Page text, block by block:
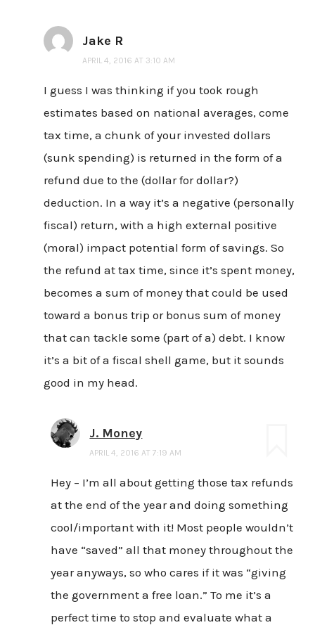
Jake R
APRIL 4, 2016 AT 3:10 AM
I guess I was thinking if you took rough
estimates based on national averages, come
tax time, a chunk of your invested dollars
(sunk spending) is returned in the form of a
refund due to the (dollar for dollar?)
deduction. In a way it’s a negative (personally
fiscal) return, with a high external positive
(moral) impact potential form of savings. So
the refund at tax time, since it’s spent money,
becomes a sum of money that could be used
toward a bonus trip or bonus sum of money
that can tackle some (part of a) debt. I know
it’s a bit of a fiscal shell game, but it sounds
good in my head.
J. Money
APRIL 4, 2016 AT 7:19 AM
Hey – I’m all about getting those tax refunds
at the end of the year and doing something
cool/important with it! Most people wouldn’t
have “saved” all that money throughout the
year anyways, so who cares if it was “giving
the government a free loan.” To me it’s a
perfect time to stop and evaluate what a